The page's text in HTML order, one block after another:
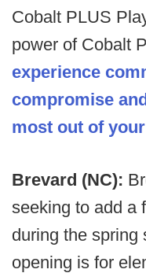
Cobalt PLUS
power of Cobalt
experience
compromise
most out of
Brevard (NC):
seeking to add a
during the spring
opening is for